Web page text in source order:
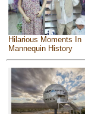
Hilarious Moments In
Mannequin History